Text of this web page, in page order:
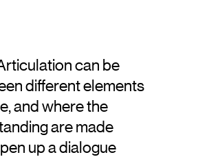
can be
different elements
and where the
are made
up a dialogue